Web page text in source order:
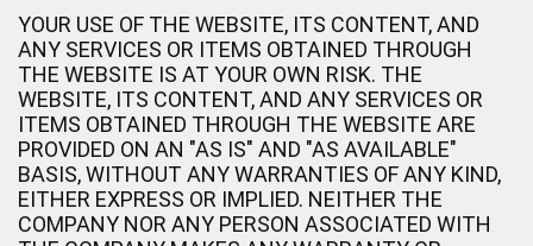
YOUR USE OF THE WEBSITE, ITS CONTENT, AND
ANY SERVICES OR ITEMS OBTAINED THROUGH
THE WEBSITE IS AT YOUR OWN RISK. THE
WEBSITE, ITS CONTENT, AND ANY SERVICES OR
ITEMS OBTAINED THROUGH THE WEBSITE ARE
PROVIDED ON AN "AS IS" AND "AS AVAILABLE"
BASIS, WITHOUT ANY WARRANTIES OF ANY KIND,
EITHER EXPRESS OR IMPLIED. NEITHER THE
COMPANY NOR ANY PERSON ASSOCIATED WITH